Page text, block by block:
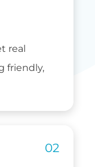
real
friendly,